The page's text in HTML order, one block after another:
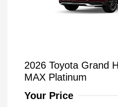
2026 Toyota Grand
MAX Platinum
Your Price